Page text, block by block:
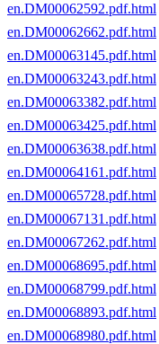
en.DM00062592.pdf.html
en.DM00062662.pdf.html
en.DM00063145.pdf.html
en.DM00063243.pdf.html
en.DM00063382.pdf.html
en.DM00063425.pdf.html
en.DM00063638.pdf.html
en.DM00064161.pdf.html
en.DM00065728.pdf.html
en.DM00067131.pdf.html
en.DM00067262.pdf.html
en.DM00068695.pdf.html
en.DM00068799.pdf.html
en.DM00068893.pdf.html
en.DM00068980.pdf.html